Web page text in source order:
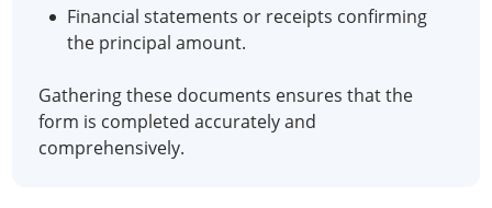
Financial statements or receipts confirming
the principal amount.
Gathering these documents ensures that the
form is completed accurately and
comprehensively.